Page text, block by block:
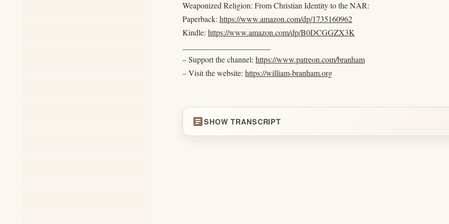
Weaponized Religion: From Christian Identity to the NAR:
Paperback: https://www.amazon.com/dp/1735160962
Kindle: https://www.amazon.com/dp/B0DCGGZX3K
– Support the channel: https://www.patreon.com/branham
– Visit the website: https://william-branham.org
articleSHOW TRANSCRIPT